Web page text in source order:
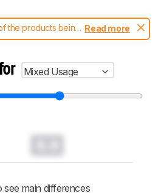
the products being
with different
aren't directly comparable. Learnhow our
system work, and
.
Read more
Mixed Usage
see main differences